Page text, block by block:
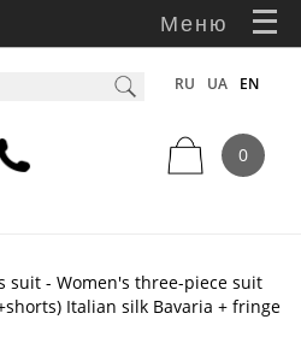
Меню
RU UA EN
0
suit - Women's three-piece suit
Italian silk Bavaria + fringe